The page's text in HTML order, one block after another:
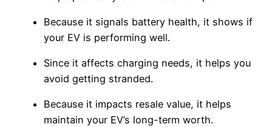
Because it signals battery health, it shows if
your EV is performing well.
Since it affects charging needs, it helps you
avoid getting stranded.
Because it impacts resale value, it helps
maintain your EV’s long-term worth.